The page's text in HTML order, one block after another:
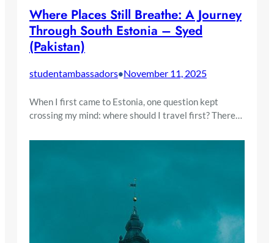
Where Places Still Breathe: A Journey
Through South Estonia – Syed
(Pakistan)
studentambassadors•November 11, 2025
When I first came to Estonia, one question kept
crossing my mind: where should I travel first? There…